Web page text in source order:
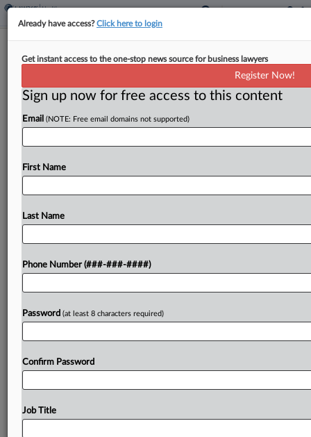
Judge Shuts Down Invalidity Theory In
By Elliot Weld·May 4, 2026, 5:12 PM EDT
A Massachusetts federal judge has foreclosed one
by rival medical technology firm Maquet over
Try a seven day FREE Trial
Already have access?Click here to login
Get instant access to the one-stop news source for business lawyers
Register Now!
Sign up now for free access to this content
Email (NOTE: Free email domains not supported)
First Name
Last Name
Phone Number (###-###-####)
Password (at least 8 characters required)
Confirm Password
Job Title